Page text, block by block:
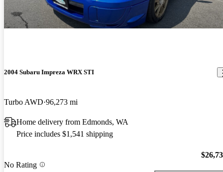
2004 Subaru Impreza WRX STI
Turbo AWD 96,273 mi
Home delivery from Edmonds, WA
Price includes $1,541 shipping
No Rating